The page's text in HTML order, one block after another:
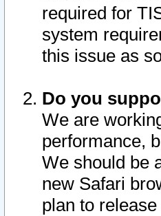
required for
system
this issue as
Do you
We are
performance,
We should be
new Safari
plan to